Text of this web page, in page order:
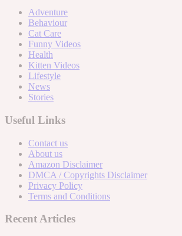
Adventure
Behaviour
Cat Care
Funny Videos
Health
Kitten Videos
Lifestyle
News
Stories
Useful Links
Contact us
About us
Amazon Disclaimer
DMCA / Copyrights Disclaimer
Privacy Policy
Terms and Conditions
Recent Articles